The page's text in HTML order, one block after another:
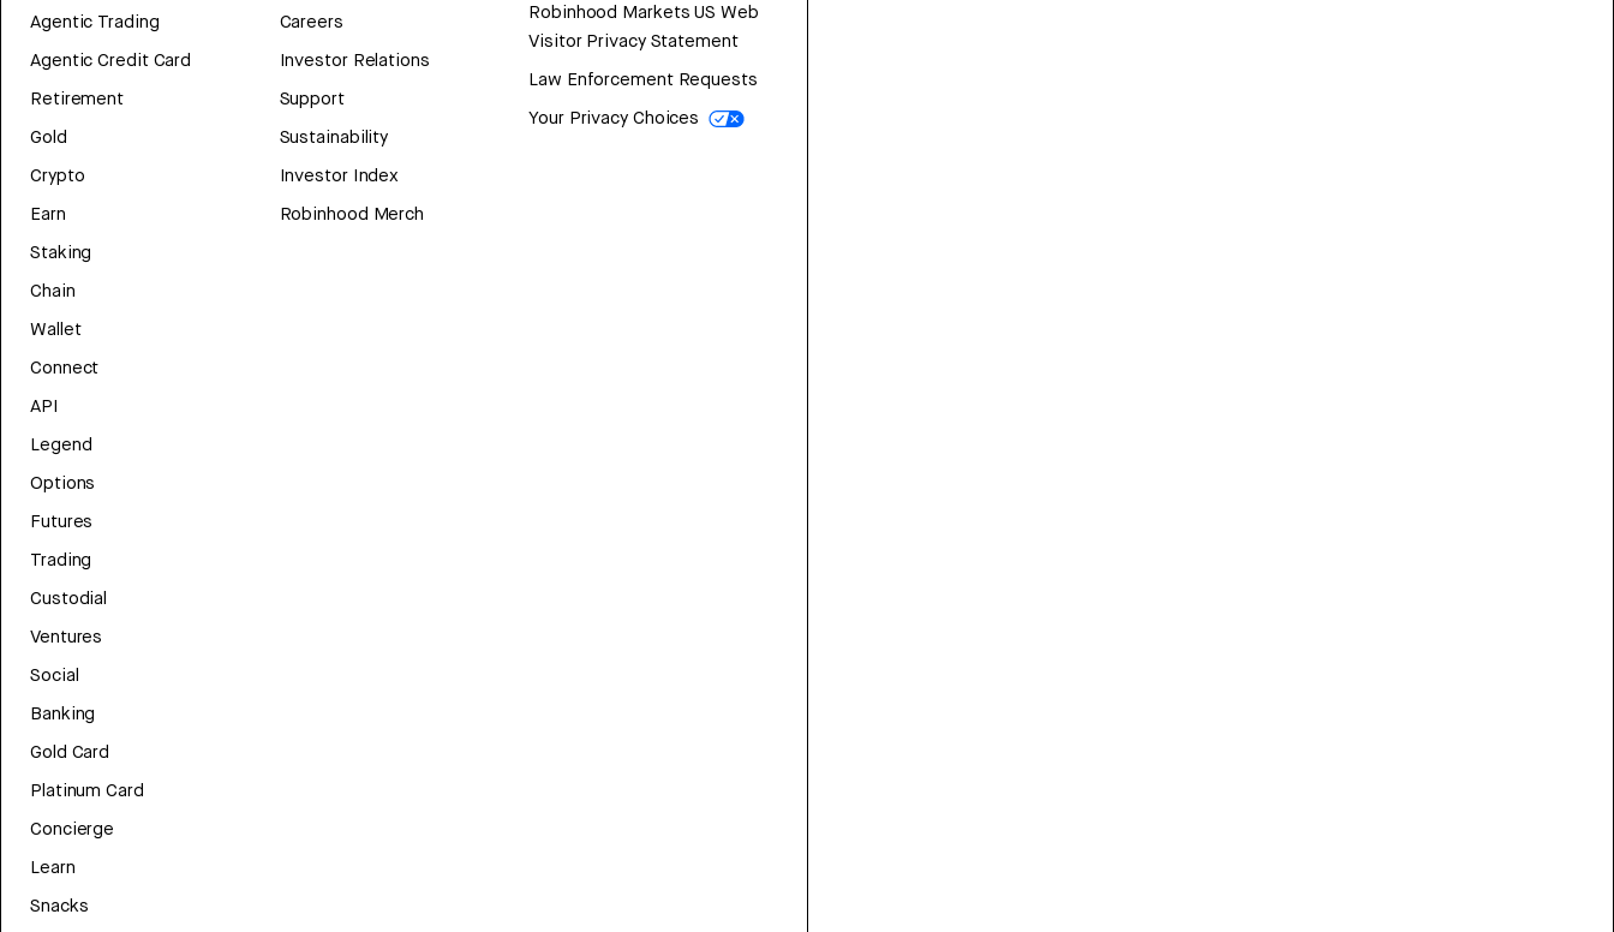
Agentic Trading
Agentic Credit Card
Retirement
Gold
Crypto
Earn
Staking
Chain
Wallet
Connect
API
Legend
Options
Futures
Trading
Custodial
Ventures
Social
Banking
Gold Card
Platinum Card
Concierge
Learn
Snacks
Careers
Investor Relations
Support
Sustainability
Investor Index
Robinhood Merch
Robinhood Markets US Web
Visitor Privacy Statement
Law Enforcement Requests
Your Privacy Choices